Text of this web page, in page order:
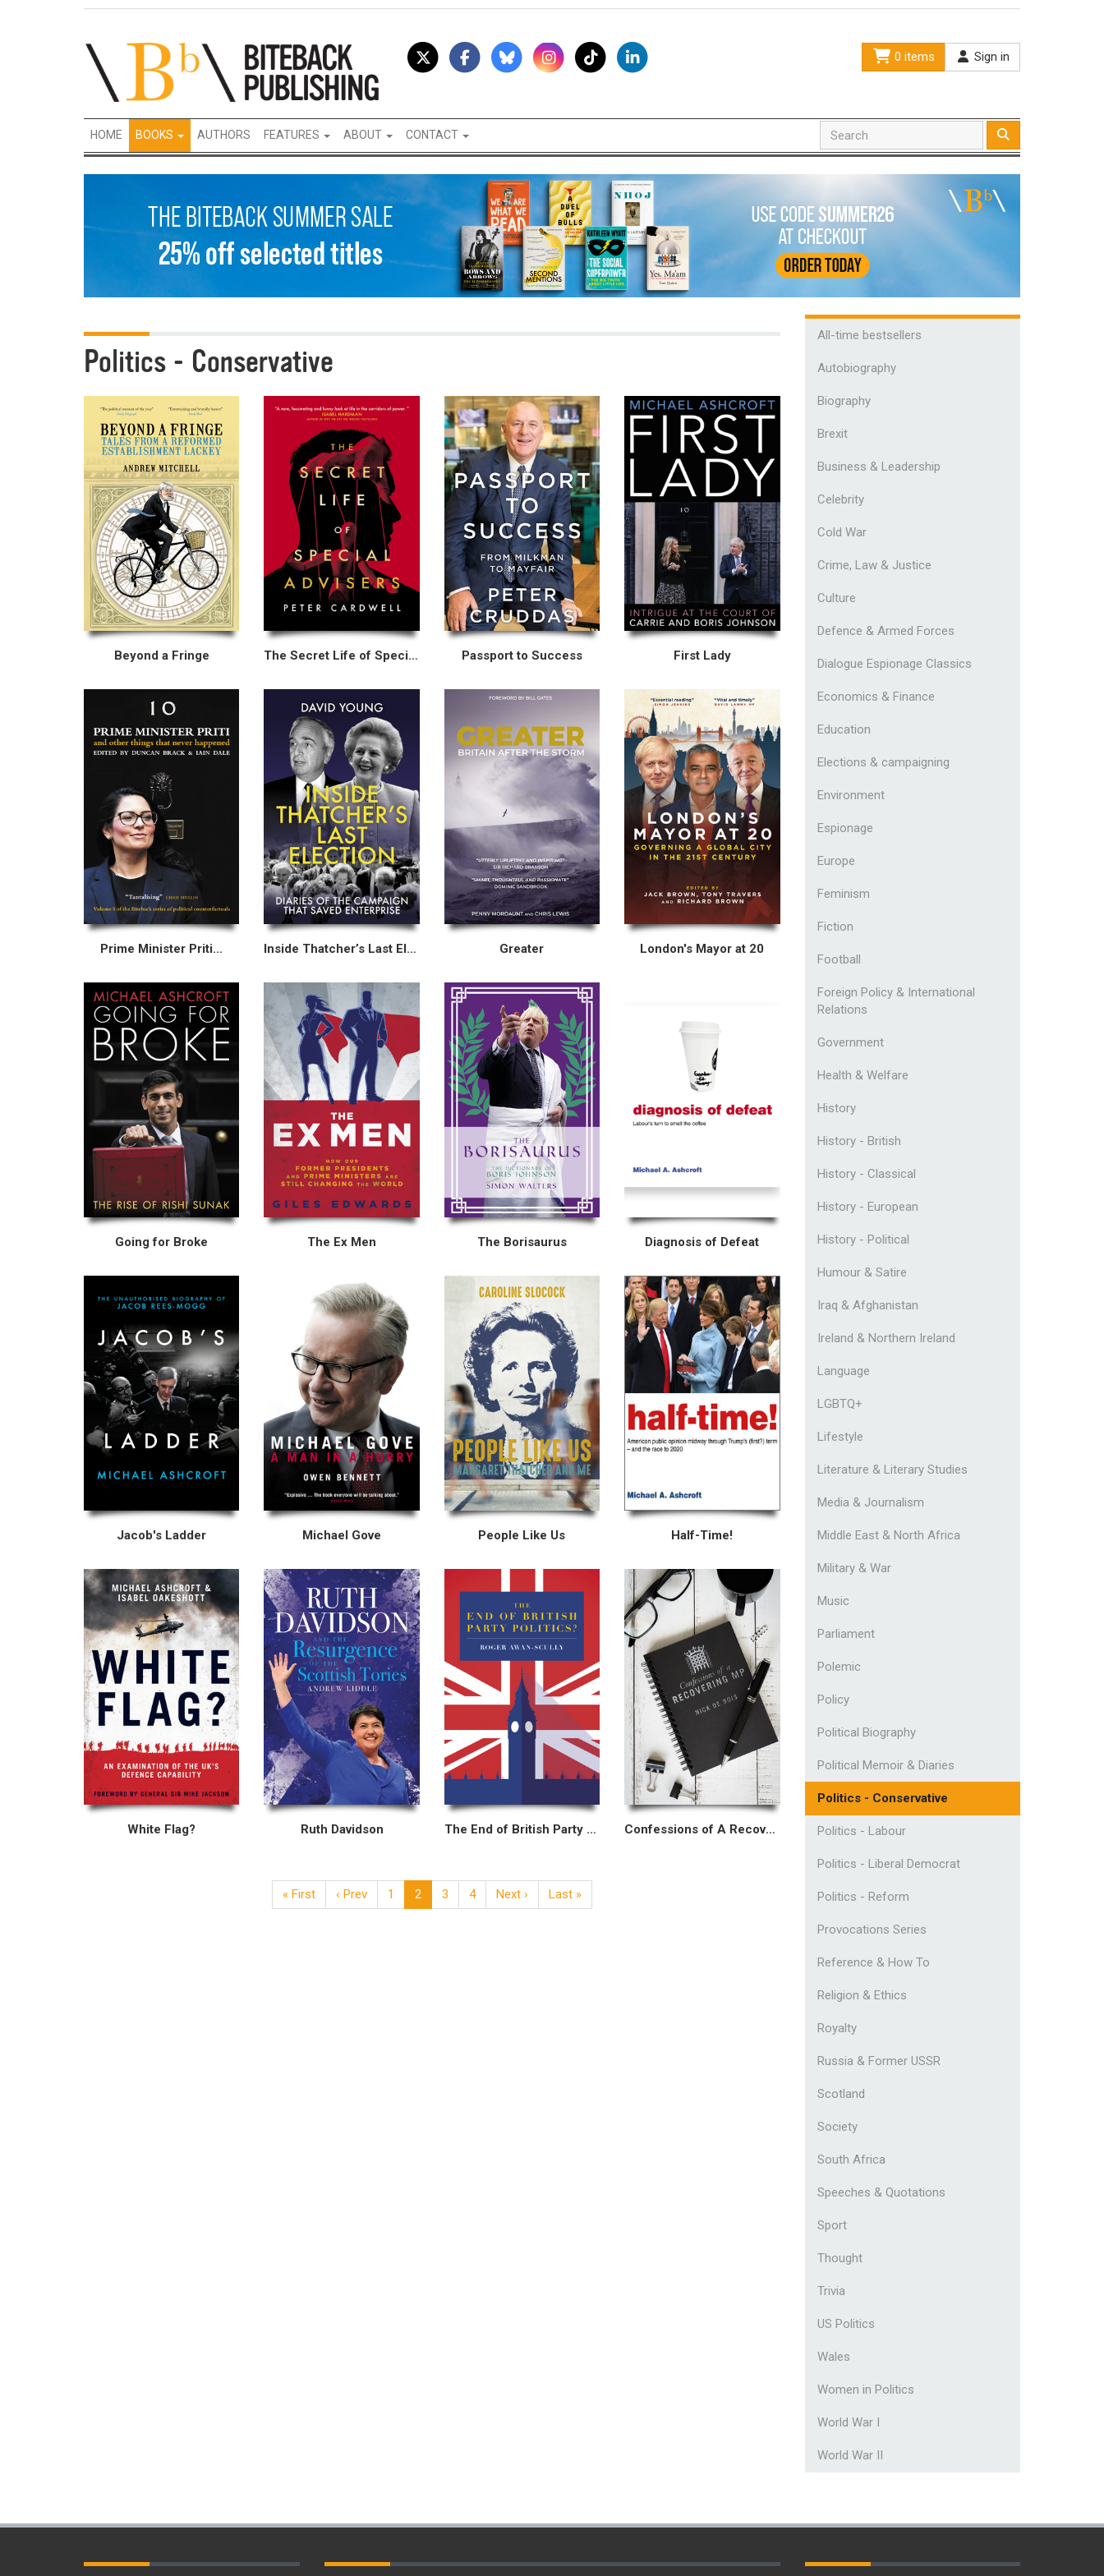
0 items Sign in
HOME BOOKS AUTHORS FEATURES ABOUT CONTACT
Politics - Conservative
Beyond a Fringe The Secret Life of Special Advisers Passport to Success First Lady
Prime Minister Priti... Inside Thatcher’s Last Election Greater London's Mayor at 20
Going for Broke The Ex Men The Borisaurus Diagnosis of Defeat
Jacob's Ladder Michael Gove People Like Us Half-Time!
White Flag? Ruth Davidson The End of British Party Politics? Confessions of A Recovering MP
« First ‹ Prev 1 2 3 4 Next › Last »
All-time bestsellers
Autobiography
Biography
Brexit
Business & Leadership
Celebrity
Cold War
Crime, Law & Justice
Culture
Defence & Armed Forces
Dialogue Espionage Classics
Economics & Finance
Education
Elections & campaigning
Environment
Espionage
Europe
Feminism
Fiction
Football
Foreign Policy & International
Relations
Government
Health & Welfare
History
History - British
History - Classical
History - European
History - Political
Humour & Satire
Iraq & Afghanistan
Ireland & Northern Ireland
Language
LGBTQ+
Lifestyle
Literature & Literary Studies
Media & Journalism
Middle East & North Africa
Military & War
Music
Parliament
Polemic
Policy
Political Biography
Political Memoir & Diaries
Politics - Conservative
Politics - Labour
Politics - Liberal Democrat
Politics - Reform
Provocations Series
Reference & How To
Religion & Ethics
Royalty
Russia & Former USSR
Scotland
Society
South Africa
Speeches & Quotations
Sport
Thought
Trivia
US Politics
Wales
Women in Politics
World War I
World War II